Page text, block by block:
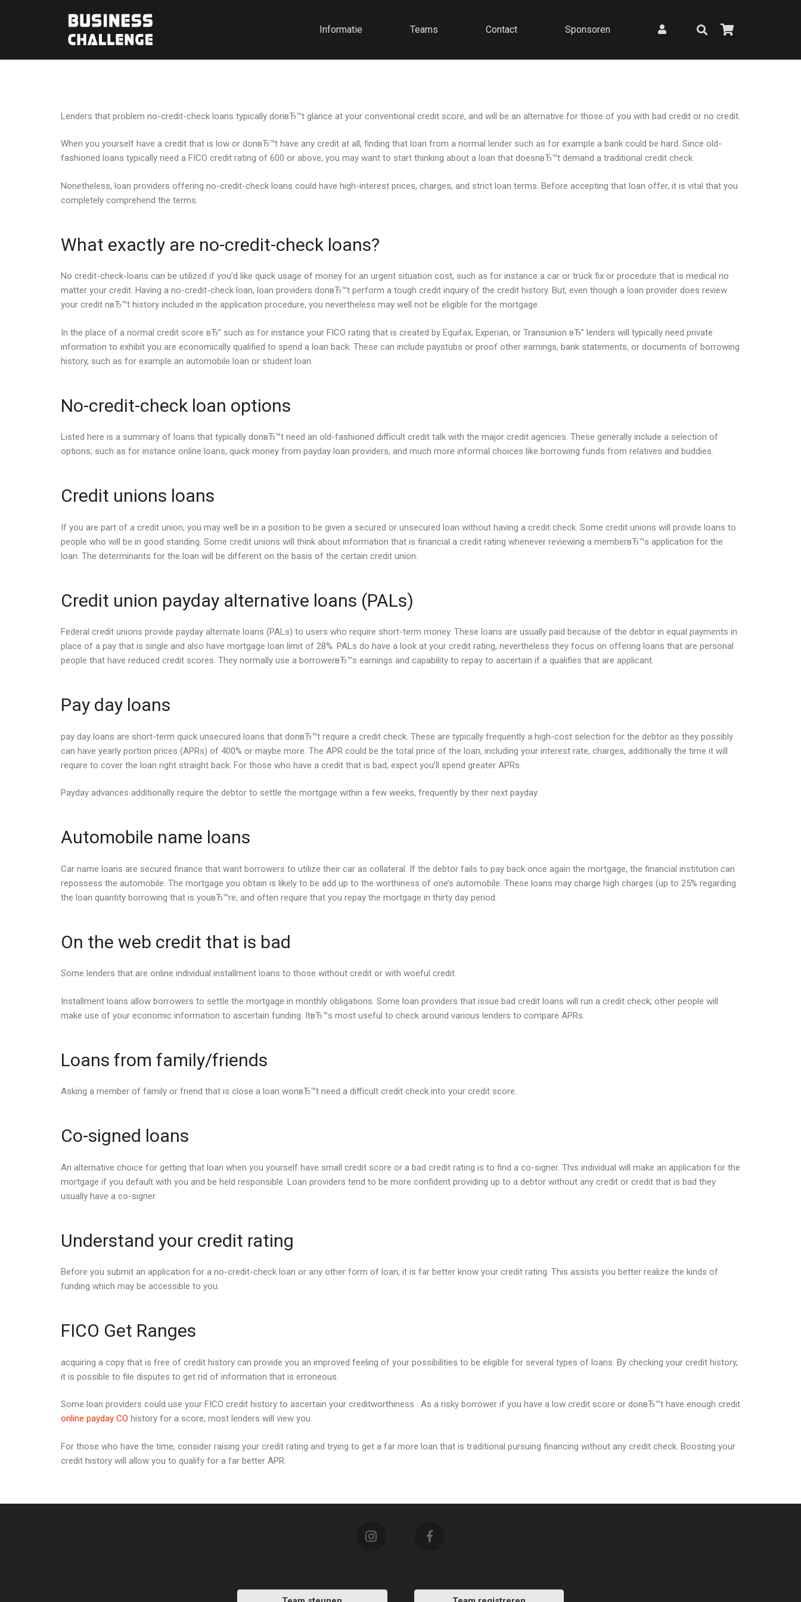
Informatie Teams Contact Sponsoren
Lenders that problem no-credit-check loans typically donвЂ™t glance at your conventional credit score, and will be an alternative for those of you with bad credit or no credit.
When you yourself have a credit that is low or donвЂ™t have any credit at all, finding that loan from a normal lender such as for example a bank could be hard. Since old-
fashioned loans typically need a FICO credit rating of 600 or above, you may want to start thinking about a loan that doesnвЂ™t demand a traditional credit check.
Nonetheless, loan providers offering no-credit-check loans could have high-interest prices, charges, and strict loan terms. Before accepting that loan offer, it is vital that you
completely comprehend the terms.
What exactly are no-credit-check loans?
No credit-check-loans can be utilized if you’d like quick usage of money for an urgent situation cost, such as for instance a car or truck fix or procedure that is medical no
matter your credit. Having a no-credit-check loan, loan providers donвЂ™t perform a tough credit inquiry of the credit history. But, even though a loan provider does review
your credit nвЂ™t history included in the application procedure, you nevertheless may well not be eligible for the mortgage.
In the place of a normal credit score вЂ” such as for instance your FICO rating that is created by Equifax, Experian, or Transunion вЂ” lenders will typically need private
information to exhibit you are economically qualified to spend a loan back. These can include paystubs or proof other earnings, bank statements, or documents of borrowing
history, such as for example an automobile loan or student loan.
No-credit-check loan options
Listed here is a summary of loans that typically donвЂ™t need an old-fashioned difficult credit talk with the major credit agencies. These generally include a selection of
options, such as for instance online loans, quick money from payday loan providers, and much more informal choices like borrowing funds from relatives and buddies.
Credit unions loans
If you are part of a credit union, you may well be in a position to be given a secured or unsecured loan without having a credit check. Some credit unions will provide loans to
people who will be in good standing. Some credit unions will think about information that is financial a credit rating whenever reviewing a memberвЂ™s application for the
loan. The determinants for the loan will be different on the basis of the certain credit union.
Credit union payday alternative loans (PALs)
Federal credit unions provide payday alternate loans (PALs) to users who require short-term money. These loans are usually paid because of the debtor in equal payments in
place of a pay that is single and also have mortgage loan limit of 28%. PALs do have a look at your credit rating, nevertheless they focus on offering loans that are personal
people that have reduced credit scores. They normally use a borrowerвЂ™s earnings and capability to repay to ascertain if a qualifies that are applicant.
Pay day loans
pay day loans are short-term quick unsecured loans that donвЂ™t require a credit check. These are typically frequently a high-cost selection for the debtor as they possibly
can have yearly portion prices (APRs) of 400% or maybe more. The APR could be the total price of the loan, including your interest rate, charges, additionally the time it will
require to cover the loan right straight back. For those who have a credit that is bad, expect you’ll spend greater APRs.
Payday advances additionally require the debtor to settle the mortgage within a few weeks, frequently by their next payday.
Automobile name loans
Car name loans are secured finance that want borrowers to utilize their car as collateral. If the debtor fails to pay back once again the mortgage, the financial institution can
repossess the automobile. The mortgage you obtain is likely to be add up to the worthiness of one’s automobile. These loans may charge high charges (up to 25% regarding
the loan quantity borrowing that is youвЂ™re, and often require that you repay the mortgage in thirty day period.
On the web credit that is bad
Some lenders that are online individual installment loans to those without credit or with woeful credit.
Installment loans allow borrowers to settle the mortgage in monthly obligations. Some loan providers that issue bad credit loans will run a credit check; other people will
make use of your economic information to ascertain funding. ItвЂ™s most useful to check around various lenders to compare APRs.
Loans from family/friends
Asking a member of family or friend that is close a loan wonвЂ™t need a difficult credit check into your credit score.
Co-signed loans
An alternative choice for getting that loan when you yourself have small credit score or a bad credit rating is to find a co-signer. This individual will make an application for the
mortgage if you default with you and be held responsible. Loan providers tend to be more confident providing up to a debtor without any credit or credit that is bad they
usually have a co-signer.
Understand your credit rating
Before you submit an application for a no-credit-check loan or any other form of loan, it is far better know your credit rating. This assists you better realize the kinds of
funding which may be accessible to you.
FICO Get Ranges
acquiring a copy that is free of credit history can provide you an improved feeling of your possibilities to be eligible for several types of loans. By checking your credit history,
it is possible to file disputes to get rid of information that is erroneous.
Some loan providers could use your FICO credit history to ascertain your creditworthiness . As a risky borrower if you have a low credit score or donвЂ™t have enough credit
online payday CO history for a score, most lenders will view you.
For those who have the time, consider raising your credit rating and trying to get a far more loan that is traditional pursuing financing without any credit check. Boosting your
credit history will allow you to qualify for a far better APR.